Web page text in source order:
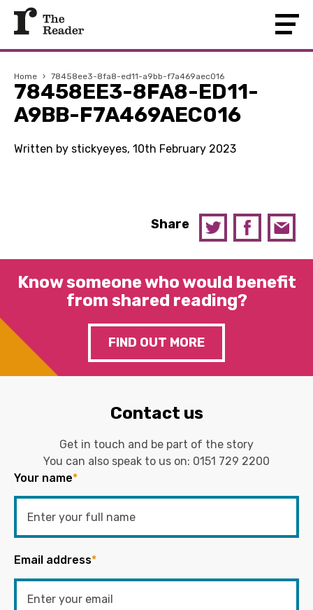
Home › 78458ee3-8fa8-ed11-a9bb-f7a469aec016
78458EE3-8FA8-ED11-
A9BB-F7A469AEC016
Written by stickyeyes, 10th February 2023
Share
Know someone who would benefit
from shared reading?
FIND OUT MORE
Contact us
Get in touch and be part of the story
You can also speak to us on: 0151 729 2200
Your name*
Email address*